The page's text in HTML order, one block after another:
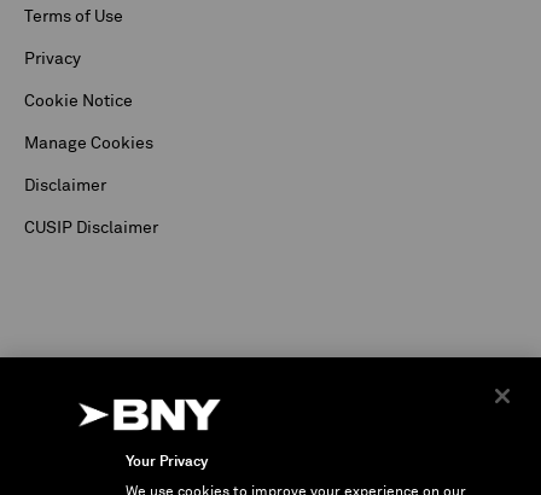
Terms of Use
Privacy
Cookie Notice
Manage Cookies
Disclaimer
CUSIP Disclaimer
Your Privacy